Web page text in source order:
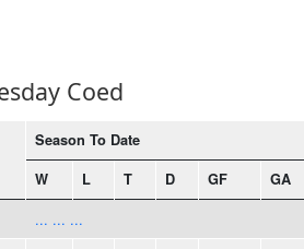
Coed
Season To Date
W L T D GF GA
... ... ...